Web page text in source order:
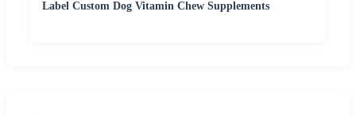
Label Custom Dog Vitamin Chew Supplements